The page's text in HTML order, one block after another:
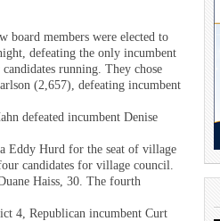
board members were elected to
defeating the only incumbent
running. They chose
(2,657), defeating incumbent
defeated incumbent Denise
Eddy Hurd for the seat of village
candidates for village council.
Haiss, 30. The fourth
4, Republican incumbent Curt